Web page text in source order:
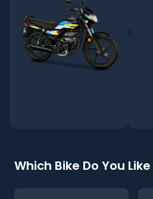
Which Bike Do You